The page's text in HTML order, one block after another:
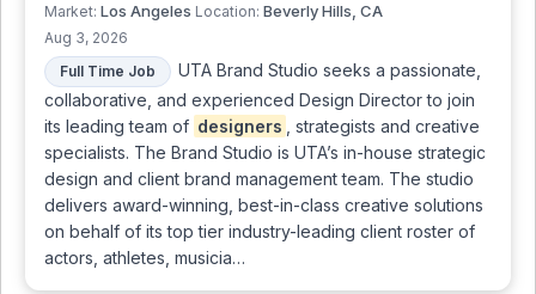
Market: Los Angeles Location: Beverly Hills, CA
Aug 3, 2026
Full Time Job
UTA Brand Studio seeks a passionate,
collaborative, and experienced Design Director to join
its leading team of designers
, strategists and creative
specialists. The Brand Studio is UTA’s in-house strategic
design and client brand management team. The studio
delivers award-winning, best-in-class creative solutions
on behalf of its top tier industry-leading client roster of
actors, athletes, musicia…